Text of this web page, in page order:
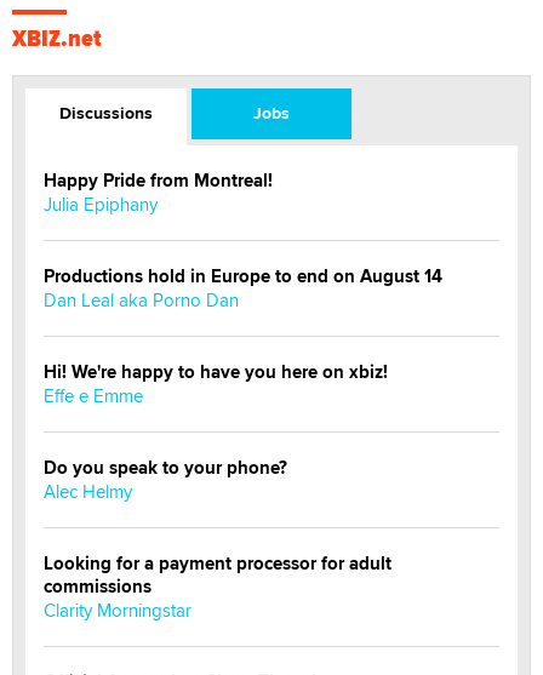
XBIZ.net
Discussions Jobs
Happy Pride from Montreal!
Julia Epiphany
Productions hold in Europe to end on August 14
Dan Leal aka Porno Dan
Hi! We're happy to have you here on xbiz!
Effe e Emme
Do you speak to your phone?
Alec Helmy
Looking for a payment processor for adult
commissions
Clarity Morningstar